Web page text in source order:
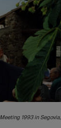
1993 in Segovia,